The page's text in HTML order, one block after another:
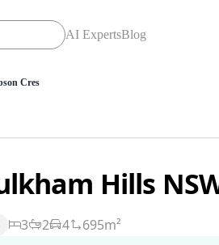
AI ExpertsBlog
Cres
Hills
3 2 4
695m²